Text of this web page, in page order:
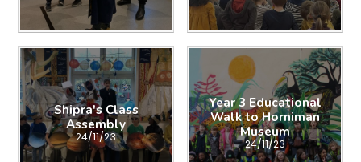
Shipra's Class
Assembly
24/11/23
Year 3 Educational
Walk to Horniman
Museum
24/11/23